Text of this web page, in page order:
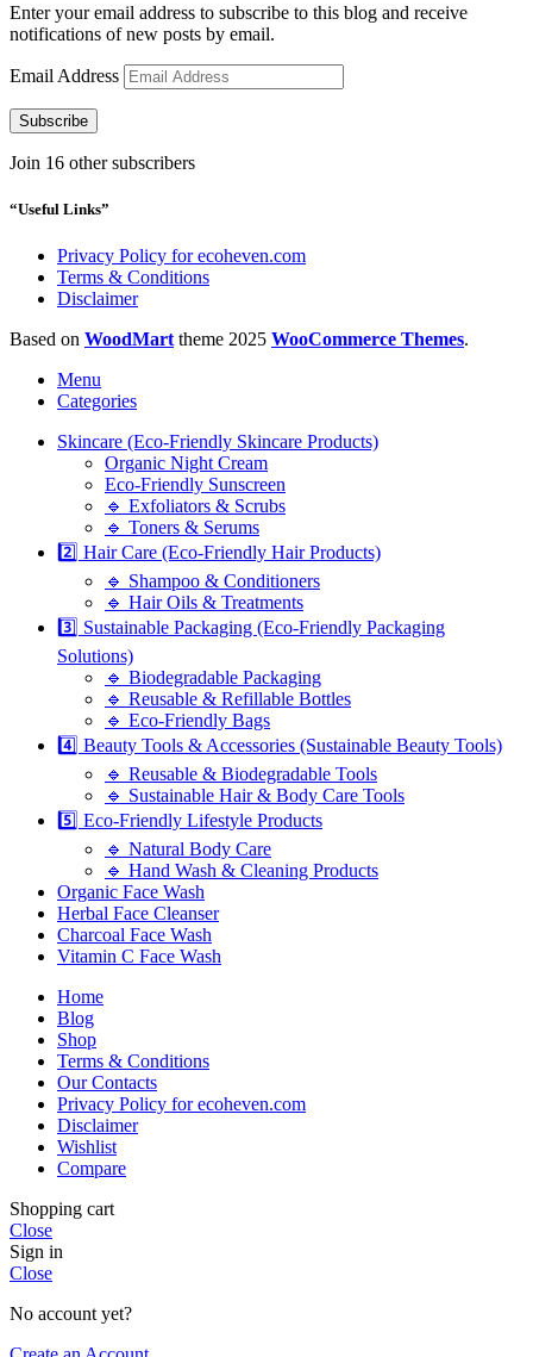
Enter your email address to subscribe to this blog and receive
notifications of new posts by email.
Email Address
Subscribe
Join 16 other subscribers
“Useful Links”
Privacy Policy for ecoheven.com
Terms & Conditions
Disclaimer
Based on WoodMart theme 2025 WooCommerce Themes.
Menu
Categories
Skincare (Eco-Friendly Skincare Products)
Organic Night Cream
Eco-Friendly Sunscreen
🔹 Exfoliators & Scrubs
🔹 Toners & Serums
2️⃣ Hair Care (Eco-Friendly Hair Products)
🔹 Shampoo & Conditioners
🔹 Hair Oils & Treatments
3️⃣ Sustainable Packaging (Eco-Friendly Packaging
Solutions)
🔹 Biodegradable Packaging
🔹 Reusable & Refillable Bottles
🔹 Eco-Friendly Bags
4️⃣ Beauty Tools & Accessories (Sustainable Beauty Tools)
🔹 Reusable & Biodegradable Tools
🔹 Sustainable Hair & Body Care Tools
5️⃣ Eco-Friendly Lifestyle Products
🔹 Natural Body Care
🔹 Hand Wash & Cleaning Products
Organic Face Wash
Herbal Face Cleanser
Charcoal Face Wash
Vitamin C Face Wash
Home
Blog
Shop
Terms & Conditions
Our Contacts
Privacy Policy for ecoheven.com
Disclaimer
Wishlist
Compare
Shopping cart
Close
Sign in
Close
No account yet?